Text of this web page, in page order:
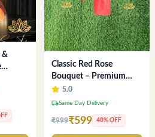
&
Classic Red Rose
Bouquet – Premium
Romantic Fresh Flower
Arrangement
5.0
local_shippingSame Day Delivery
₹999₹599 40% OFF